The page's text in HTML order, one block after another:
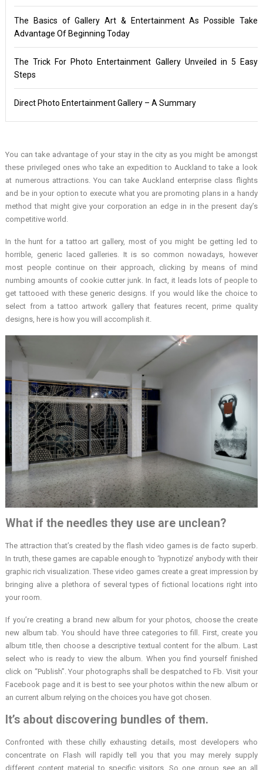
The Basics of Gallery Art & Entertainment As Possible Take
Advantage Of Beginning Today
The Trick For Photo Entertainment Gallery Unveiled in 5 Easy
Steps
Direct Photo Entertainment Gallery – A Summary
You can take advantage of your stay in the city as you might be amongst
these privileged ones who take an expedition to Auckland to take a look
at numerous attractions. You can take Auckland enterprise class flights
and be in your option to execute what you are promoting plans in a handy
method that might give your corporation an edge in in the present day’s
competitive world.
In the hunt for a tattoo art gallery, most of you might be getting led to
horrible, generic laced galleries. It is so common nowadays, however
most people continue on their approach, clicking by means of mind
numbing amounts of cookie cutter junk. In fact, it leads lots of people to
get tattooed with these generic designs. If you would like the choice to
select from a tattoo artwork gallery that features recent, prime quality
designs, here is how you will accomplish it.
What if the needles they use are unclean?
The attraction that’s created by the flash video games is de facto superb.
In truth, these games are capable enough to ‘hypnotize’ anybody with their
graphic rich visualization. These video games create a great impression by
bringing alive a plethora of several types of fictional locations right into
your room.
If you’re creating a brand new album for your photos, choose the create
new album tab. You should have three categories to fill. First, create you
album title, then choose a descriptive textual content for the album. Last
select who is ready to view the album. When you find yourself finished
click on “Publish”. Your photographs shall be despatched to Fb. Visit your
Facebook page and it is best to see your photos within the new album or
an current album relying on the choices you have got chosen.
It’s about discovering bundles of them.
Confronted with these chilly exhausting details, most developers who
concentrate on Flash will rapidly tell you that you may merely supply
different content material to specific visitors. So one group see an all